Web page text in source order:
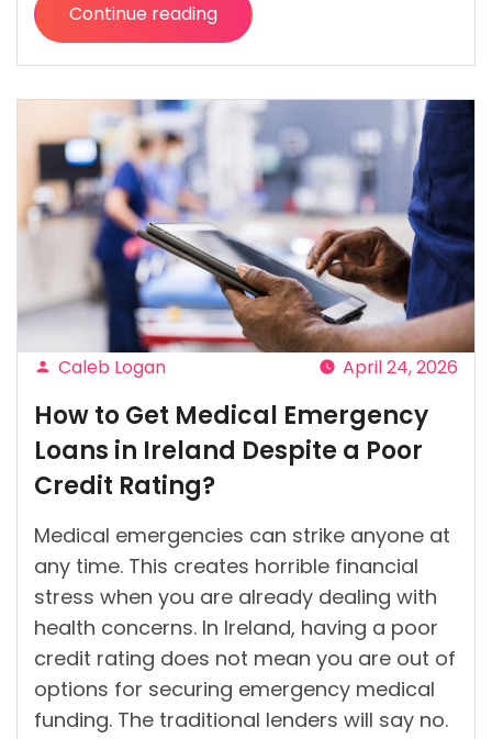
Continue reading
“Startup
Loan
Options
In
Ireland
For
Small
Businesses”
Posted
by
Caleb Logan April 24, 2026
How to Get Medical Emergency
Loans in Ireland Despite a Poor
Credit Rating?
Medical emergencies can strike anyone at
any time. This creates horrible financial
stress when you are already dealing with
health concerns. In Ireland, having a poor
credit rating does not mean you are out of
options for securing emergency medical
funding. The traditional lenders will say no.